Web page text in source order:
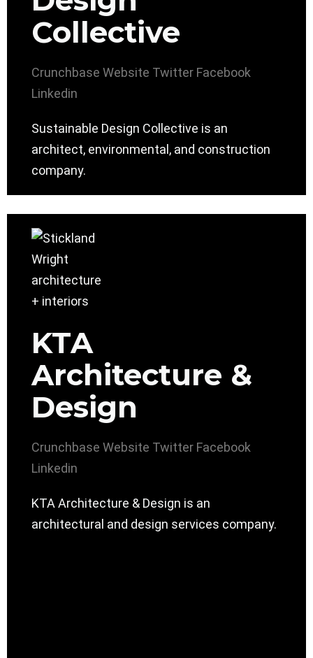
Collective
Crunchbase Website Twitter Facebook
Linkedin
Sustainable Design Collective is an
architect, environmental, and construction
company.
KTA
Architecture &
Design
Crunchbase Website Twitter Facebook
Linkedin
KTA Architecture & Design is an
architectural and design services company.